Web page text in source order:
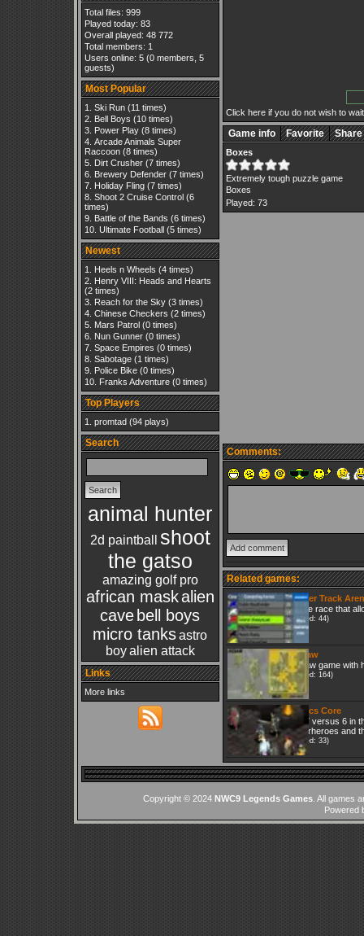
Total files: 999
Played today: 83
Overall played: 48 772
Total members: 1
Users online: 5 (0 members, 5
guests)
Most Popular
Ski Run(11 times)
Bell Boys (10 times)
Power Play(8 times)
Arcade Animals Super
Raccoon(8 times)
Dirt Crusher(7 times)
Brewery Defender(7 times)
Holiday Fling(7 times)
Shoot 2 Cruise Control(6
times)
Battle of the Bands (6 times)
Ultimate Football(5 times)
Newest
Heels n Wheels (4 times)
Henry VIII: Heads and Hearts
(2 times)
Reach for the Sky(3 times)
Chinese Checkers (2 times)
Mars Patrol(0 times)
Nun Gunner(0 times)
Space Empires (0 times)
Sabotage(1 times)
Police Bike(0 times)
Franks Adventure(0 times)
Top Players
promtad(94 plays)
Search
animal hunter
2d paintball
shoot
the gatso
amazing golf pro
african maskalien
cave bell boys
micro tanksastro
boy alien attack
Links
More links
Click here if you do not wish to
Game info Favorite Share
Boxes
Extremely tough puzzle game
Boxes
Played: 73
Comments:
Related games:
Trotter Track
Horce race that
(Played: 44)
Jigsaw
Jigsaw game with
(Played: 164)
Tactics Core
It is 7 versus 6 in
superheroes and
(Played: 33)
Copyright © 2024 NWC9 Legends Games. All games
Powered